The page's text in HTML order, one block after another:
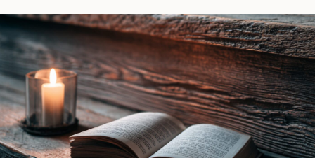
Ines
Gray
|
Book
Review
Book
Review